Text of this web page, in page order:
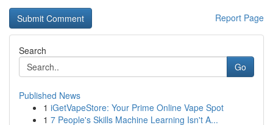
Report Page
Search
Go
Published News
1 iGetVapeStore: Your Prime Online Vape Spot
1 7 People's Skills Machine Learning Isn't A...